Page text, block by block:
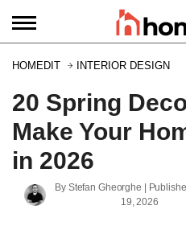
HOMEDIT INTERIOR DESIGN
20 Spring
Make Your
in 2026
By Stefan Gheorghe |
19, 2026